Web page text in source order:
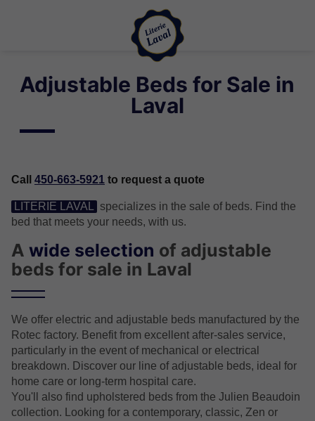
Adjustable Beds for Sale in
Laval
Call 450-663-5921 to request a quote
LITERIE LAVAL
specializes in the sale of beds. Find the
bed that meets your needs, with us.
A wide selection of adjustable
beds for sale in Laval
We offer electric and adjustable beds manufactured by the
Rotec factory. Benefit from excellent after-sales service,
particularly in the event of mechanical or electrical
breakdown. Discover our line of adjustable beds, ideal for
home care or long-term hospital care.
You'll also find upholstered beds from the Julien Beaudoin
collection. Looking for a contemporary, classic, Zen or